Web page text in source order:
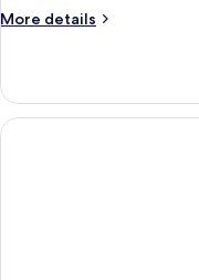
More details
More
Room,
Hot
Tub